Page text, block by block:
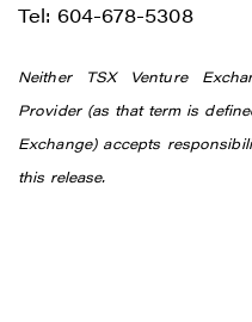
Tel: 604-678-5308
Neither TSX Venture
Provider (as that term is
Exchange) accepts
this release.